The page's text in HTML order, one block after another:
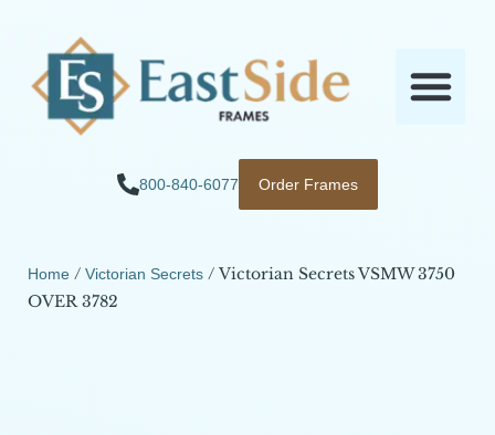
800-840-6077 Order Frames
Home /Victorian Secrets / Victorian Secrets VSMW 3750
OVER 3782